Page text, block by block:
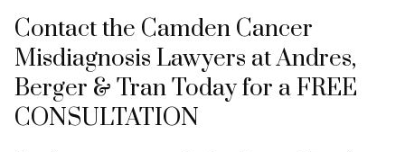
Contact the Camden Cancer
Misdiagnosis Lawyers at Andres,
Berger & Tran Today for a FREE
CONSULTATION